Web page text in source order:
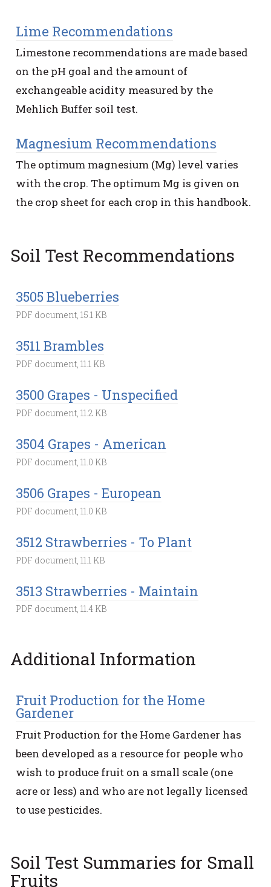
Lime Recommendations
Limestone recommendations are made based
on the pH goal and the amount of
exchangeable acidity measured by the
Mehlich Buffer soil test.
Magnesium Recommendations
The optimum magnesium (Mg) level varies
with the crop. The optimum Mg is given on
the crop sheet for each crop in this handbook.
Soil Test Recommendations
3505 Blueberries
PDF document, 15.1 KB
3511 Brambles
PDF document, 11.1 KB
3500 Grapes - Unspecified
PDF document, 11.2 KB
3504 Grapes - American
PDF document, 11.0 KB
3506 Grapes - European
PDF document, 11.0 KB
3512 Strawberries - To Plant
PDF document, 11.1 KB
3513 Strawberries - Maintain
PDF document, 11.4 KB
Additional Information
Fruit Production for the Home
Gardener
Fruit Production for the Home Gardener has
been developed as a resource for people who
wish to produce fruit on a small scale (one
acre or less) and who are not legally licensed
to use pesticides.
Soil Test Summaries for Small
Fruits